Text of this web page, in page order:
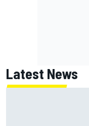
Latest News